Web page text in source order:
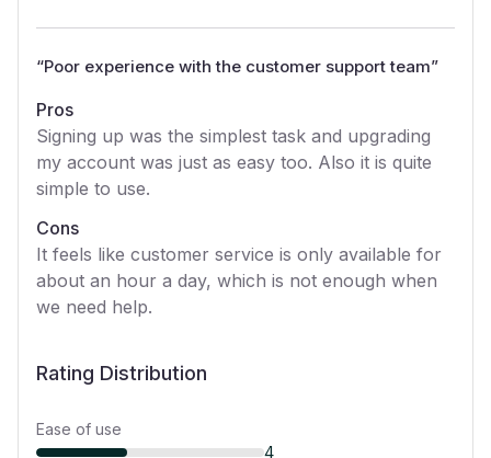
“Poor experience with the customer support team”
Pros
Signing up was the simplest task and upgrading
my account was just as easy too. Also it is quite
simple to use.
Cons
It feels like customer service is only available for
about an hour a day, which is not enough when
we need help.
Rating Distribution
Ease of use
4